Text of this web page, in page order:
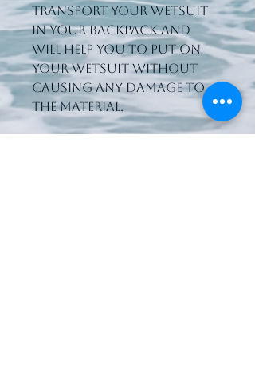
transport your wetsuit
in your backpack and
will help you to put on
your wetsuit without
causing any damage to
the material.